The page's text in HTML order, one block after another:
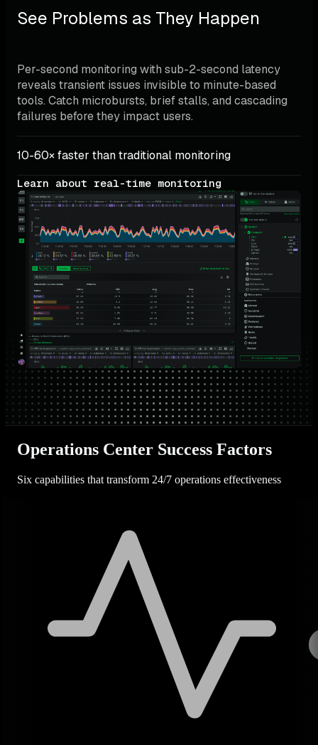
See Problems as They Happen
Per-second monitoring with sub-2-second latency
reveals transient issues invisible to minute-based
tools. Catch microbursts, brief stalls, and cascading
failures before they impact users.
10-60× faster than traditional monitoring
Learn about real-time monitoring
Operations Center Success Factors
Six capabilities that transform 24/7 operations effectiveness